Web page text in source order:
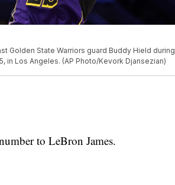
Golden State Warriors guard Buddy Hield during
in Los Angeles. (AP Photo/Kevork Djansezian)
to LeBron James.